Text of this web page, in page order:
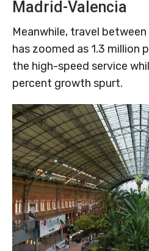
Madrid-Valencia
Meanwhile, travel
has zoomed as 1.3 million
the high-speed service
percent growth spurt.